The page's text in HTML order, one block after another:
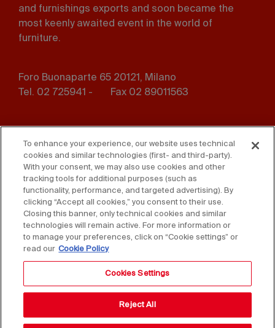
and furnishings exports and soon became the
most keenly awaited event in the world of
furniture.
Foro Buonaparte 65 20121, Milano
Tel. 02 725941 -
Fax 02 89011563
menu
Whistleblowing Privacy
Disclaimer D. Lgs. 231/01
Cookies Accessibility Statement
Sales Conditions
To enhance your experience, our website uses technical
cookies and similar technologies (first- and third-party).
With your consent, we may also use cookies and other
tracking tools for additional purposes (such as
functionality, performance, and targeted advertising). By
clicking “Accept all cookies,” you consent to their use.
Closing this banner, only technical cookies and similar
technologies will remain active. For more information or
to manage your preferences, click on “Cookie settings” or
read our Cookie Policy
Cookies Settings
Reject All